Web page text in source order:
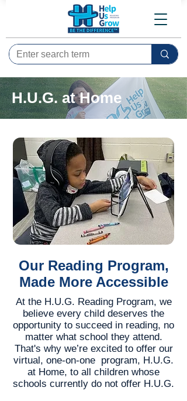
H.U.G. at Home
Our Reading Program,
Made More Accessible
At the H.U.G. Reading Program, we
believe every child deserves the
opportunity to succeed in reading, no
matter what school they attend.
That's why we’re excited to offer our
virtual, one-on-one program, H.U.G.
at Home, to all children whose
schools currently do not offer H.U.G.